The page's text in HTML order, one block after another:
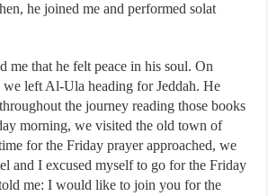
he joined me and performed solat
me that he felt peace in his soul. On
left Al-Ula heading for Jeddah. He
the journey reading those books
morning, we visited the old town of
for the Friday prayer approached, we
and I excused myself to go for the Friday
me: I would like to join you for the